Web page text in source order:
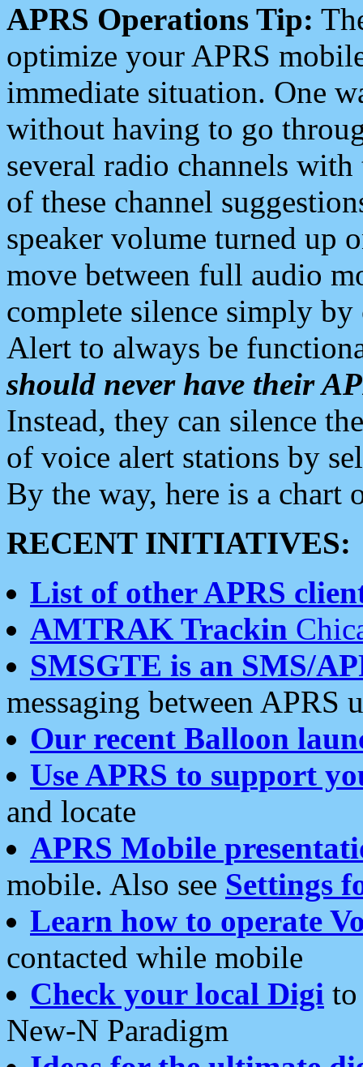
APRS Operations Tip:
optimize your APRS
immediate situation. One
without having to go
several radio channels
of these channel
speaker volume turned up
move between full audio
complete silence simply
Alert to always be
should never have their
Instead, they can silence
of voice alert stations by
By the way, here is a chart
RECENT INITIATIVES:
List of other APRS
AMTRAK Trackin
SMSGTE is an SMS/
messaging between APRS
Our recent Balloon
Use APRS to support
and locate
APRS Mobile
mobile. Also see Settings
Learn how to operate
contacted while mobile
Check your local Digi
New-N Paradigm